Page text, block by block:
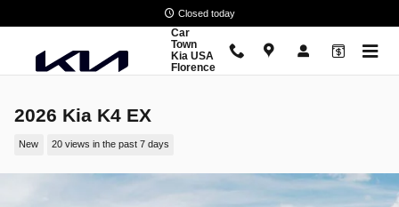
Closed today
Car
Town
Kia USA
Florence
2026 Kia K4 EX
New 20 views in the past 7 days